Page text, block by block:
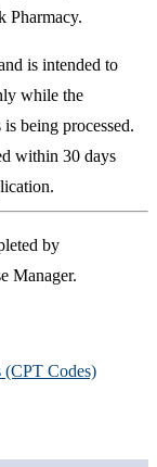
Pharmacy.
is intended to
while the
being processed.
within 30 days
by
Manager.
Codes)